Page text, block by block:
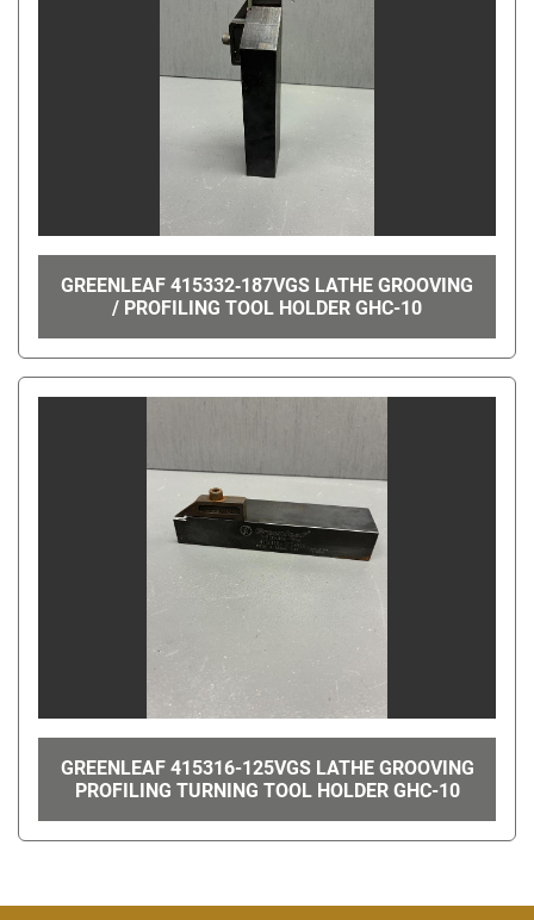
GREENLEAF 415332‑187VGS LATHE GROOVING
/ PROFILING TOOL HOLDER GHC-10
GREENLEAF 415316-125VGS LATHE GROOVING
PROFILING TURNING TOOL HOLDER GHC-10